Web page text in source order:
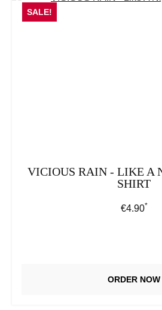
SALE!
VICIOUS RAIN - LIKE A
SHIRT
Regular
€4.90*
ORDER NOW